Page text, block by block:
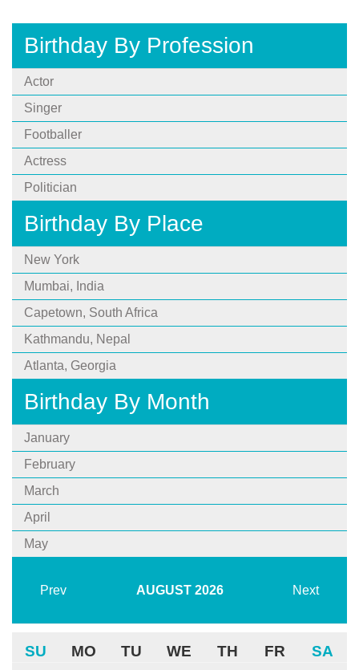
Birthday By Profession
Actor
Singer
Footballer
Actress
Politician
Birthday By Place
New York
Mumbai, India
Capetown, South Africa
Kathmandu, Nepal
Atlanta, Georgia
Birthday By Month
January
February
March
April
May
Prev AUGUST 2026 Next
SU MO TU WE TH FR SA